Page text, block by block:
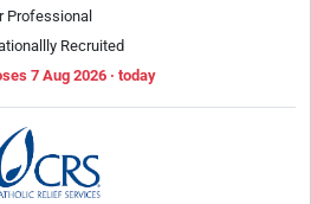
Professional
Recruited
7 Aug 2026 · today